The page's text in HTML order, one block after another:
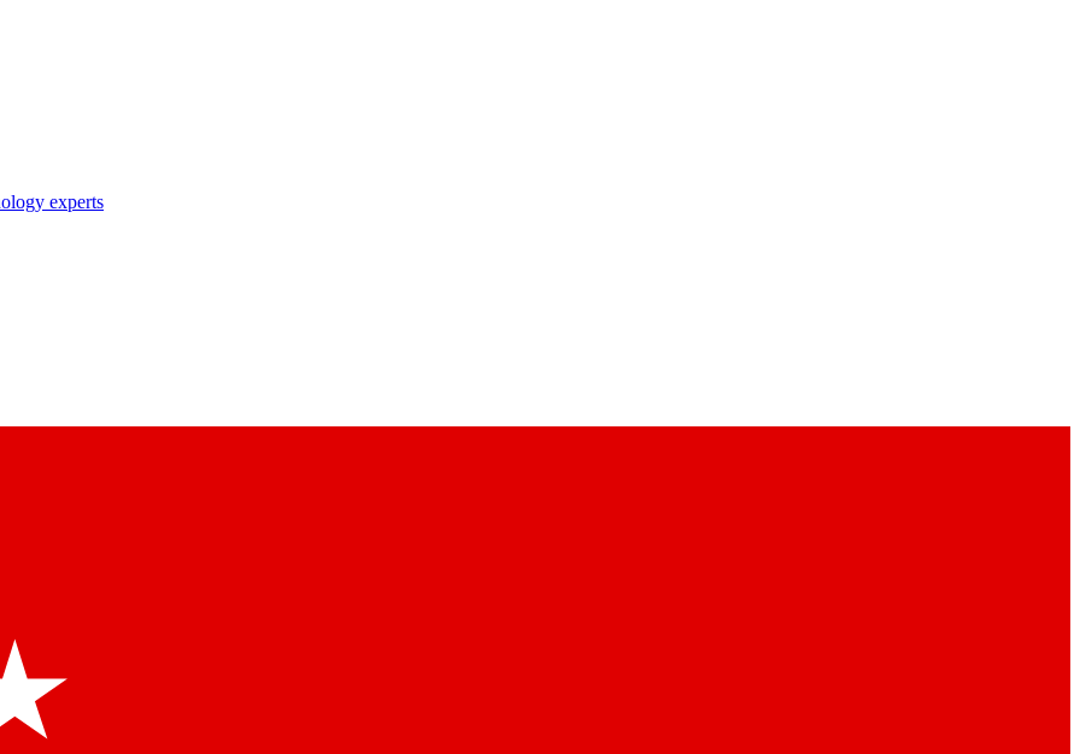
experts